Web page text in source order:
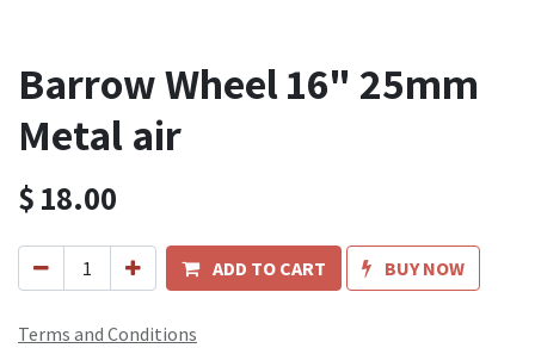
Barrow Wheel 16" 25mm
Metal air
$18.00
ADD TO CART BUY NOW
Terms and Conditions